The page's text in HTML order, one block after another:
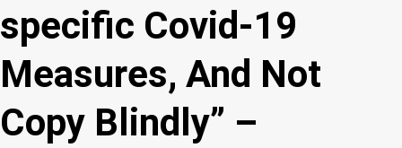
specific Covid-19
Measures, And Not
Copy Blindly” –